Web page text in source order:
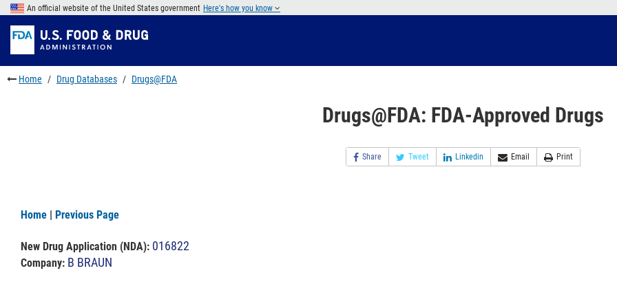
Skip
main
content
to
FDA
Search
Skip
to
footer
links
An official website of the United States government Here's how you know
Home Drug Databases Drugs@FDA
Drugs@FDA: FDA-Approved Drugs
Share Tweet Linkedin Email Print
Home | Previous Page
New Drug Application (NDA): 016822
Company: B BRAUN